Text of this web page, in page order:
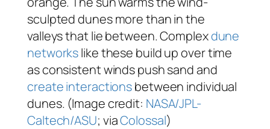
sculpted dunes more than in the
valleys that lie between. Complexdune
networkslike these build up over time
as consistent winds push sand and
create interactionsbetween individual
dunes. (Image credit: NASA/JPL-
Caltech/ASU; viaColossal)